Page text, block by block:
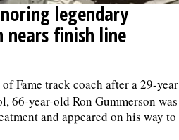
legendary
nears finish line
Fame track coach after a 29-year
66-year-old Ron Gummerson was
and appeared on his way to